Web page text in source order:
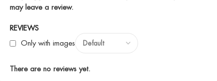
REVIEWS
Only with images
There are no reviews yet.
may leave a review.